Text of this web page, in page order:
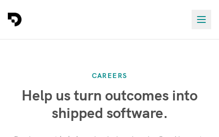
CAREERS
Help us turn outcomes into
shipped software.